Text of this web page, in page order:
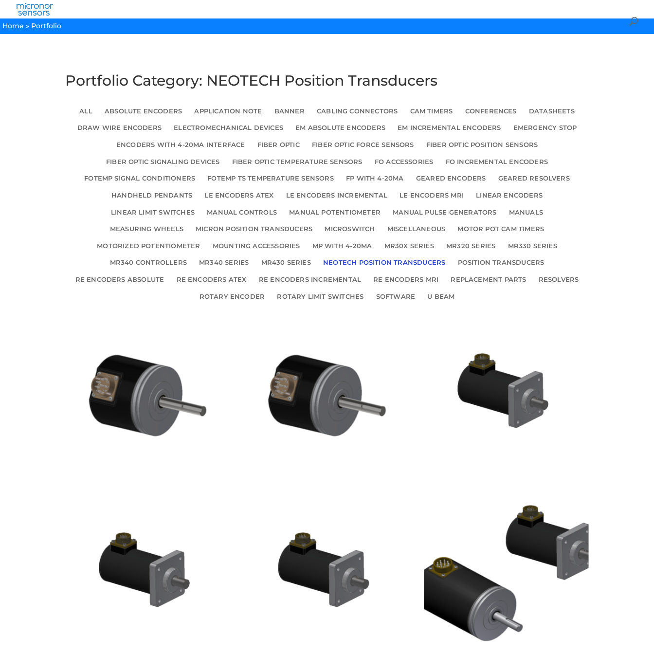
Home » Portfolio
Portfolio Category: NEOTECH Position Transducers
ALL ABSOLUTE ENCODERS APPLICATION NOTE BANNER CABLING CONNECTORS CAM TIMERS CONFERENCES DATASHEETS
DRAW WIRE ENCODERS ELECTROMECHANICAL DEVICES EM ABSOLUTE ENCODERS EM INCREMENTAL ENCODERS EMERGENCY STOP
ENCODERS WITH 4-20MA INTERFACE FIBER OPTIC FIBER OPTIC FORCE SENSORS FIBER OPTIC POSITION SENSORS
FIBER OPTIC SIGNALING DEVICES FIBER OPTIC TEMPERATURE SENSORS FO ACCESSORIES FO INCREMENTAL ENCODERS
FOTEMP SIGNAL CONDITIONERS FOTEMP TS TEMPERATURE SENSORS FP WITH 4-20MA GEARED ENCODERS GEARED RESOLVERS
HANDHELD PENDANTS LE ENCODERS ATEX LE ENCODERS INCREMENTAL LE ENCODERS MRI LINEAR ENCODERS
LINEAR LIMIT SWITCHES MANUAL CONTROLS MANUAL POTENTIOMETER MANUAL PULSE GENERATORS MANUALS
MEASURING WHEELS MICRON POSITION TRANSDUCERS MICROSWITCH MISCELLANEOUS MOTOR POT CAM TIMERS
MOTORIZED POTENTIOMETER MOUNTING ACCESSORIES MP WITH 4-20MA MR30X SERIES MR320 SERIES MR330 SERIES
MR340 CONTROLLERS MR340 SERIES MR430 SERIES NEOTECH POSITION TRANSDUCERS POSITION TRANSDUCERS
RE ENCODERS ABSOLUTE RE ENCODERS ATEX RE ENCODERS INCREMENTAL RE ENCODERS MRI REPLACEMENT PARTS RESOLVERS
ROTARY ENCODER ROTARY LIMIT SWITCHES SOFTWARE U BEAM